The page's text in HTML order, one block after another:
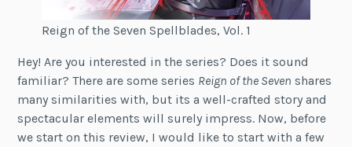
Reign of the Seven Spellblades, Vol. 1
Hey! Are you interested in the series? Does it sound
familiar? There are some series Reign of the Seven shares
many similarities with, but its a well-crafted story and
spectacular elements will surely impress. Now, before
we start on this review, I would like to start with a few